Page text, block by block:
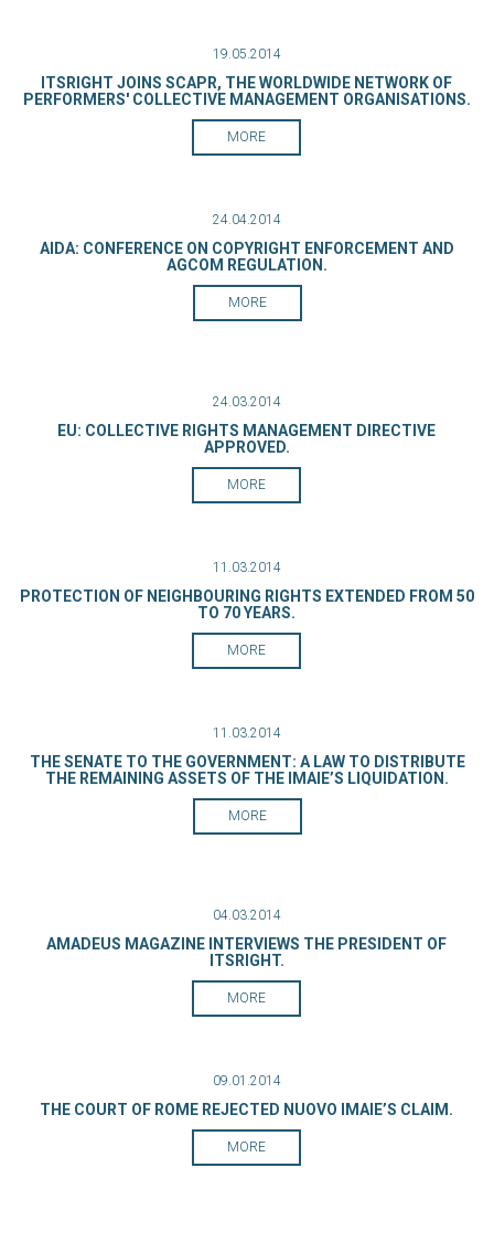
19.05.2014
ITSRIGHT JOINS SCAPR, THE WORLDWIDE NETWORK OF
PERFORMERS' COLLECTIVE MANAGEMENT ORGANISATIONS.
MORE
24.04.2014
AIDA: CONFERENCE ON COPYRIGHT ENFORCEMENT AND
AGCOM REGULATION.
MORE
24.03.2014
EU: COLLECTIVE RIGHTS MANAGEMENT DIRECTIVE
APPROVED.
MORE
11.03.2014
PROTECTION OF NEIGHBOURING RIGHTS EXTENDED FROM 50
TO 70 YEARS.
MORE
11.03.2014
THE SENATE TO THE GOVERNMENT: A LAW TO DISTRIBUTE
THE REMAINING ASSETS OF THE IMAIE’S LIQUIDATION.
MORE
04.03.2014
AMADEUS MAGAZINE INTERVIEWS THE PRESIDENT OF
ITSRIGHT.
MORE
09.01.2014
THE COURT OF ROME REJECTED NUOVO IMAIE’S CLAIM.
MORE